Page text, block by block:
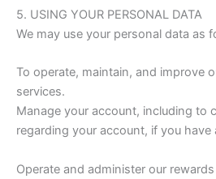
5. USING YOUR PERSONAL DATA
We may use your personal data as
To operate, maintain, and improve
services.
Manage your account, including to
regarding your account, if you have
Operate and administer our